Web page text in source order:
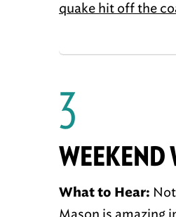
quake hit off the
3
WEEKEND
What to Hear: